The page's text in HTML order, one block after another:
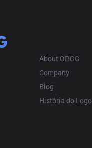
About OP.GG
Company
Blog
História do Logo